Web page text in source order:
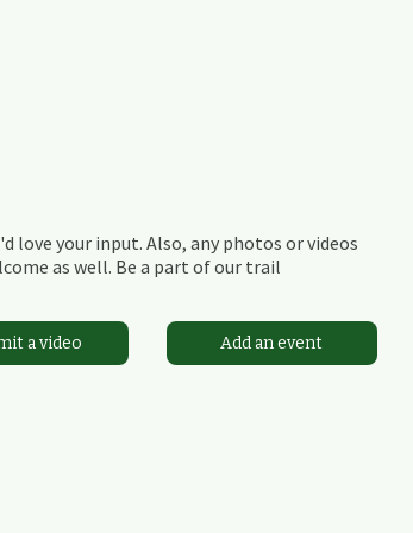
love your input. Also, any photos or videos
as well. Be a part of our trail
a video Add an event